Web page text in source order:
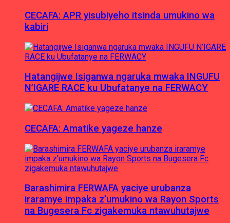
CECAFA: APR yisubiyeho itsinda umukino wa
kabiri
Hatangijwe Isiganwa ngaruka mwaka INGUFU
N’IGARE RACE ku Ubufatanye na FERWACY
CECAFA: Amatike yageze hanze
Barashimira FERWAFA yaciye urubanza
iraramye impaka z’umukino wa Rayon Sports
na Bugesera Fc zigakemuka ntawuhutajwe